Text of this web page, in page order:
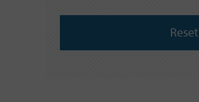
Reset